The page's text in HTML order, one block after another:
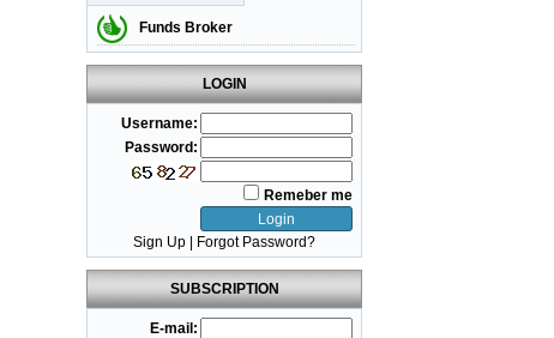
Funds Broker
LOGIN
Username:
Password:
Remeber me
Sign Up Forgot Password?
SUBSCRIPTION
E-mail: